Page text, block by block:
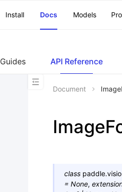
Install
Docs Models
Guides API Reference
Document
class
= None,